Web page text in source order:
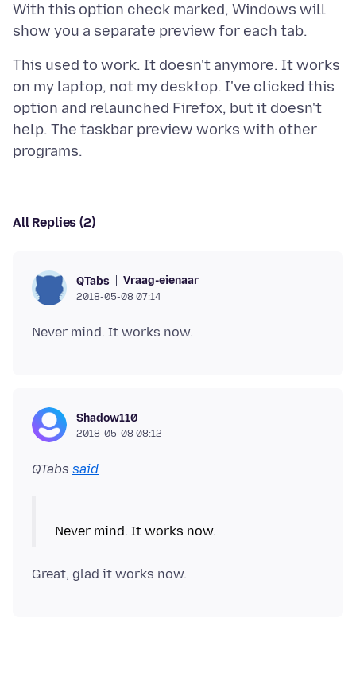
With this option check marked, Windows will
This used to work. It doesn't anymore. It works
on my laptop, not my desktop. I've clicked this
option and relaunched Firefox, but it doesn't
help. The taskbar preview works with other
All Replies (2)
QTabs Vraag-eienaar
2018-05-08 07:14
Shadow110
2018-05-08 08:12
QTabs said